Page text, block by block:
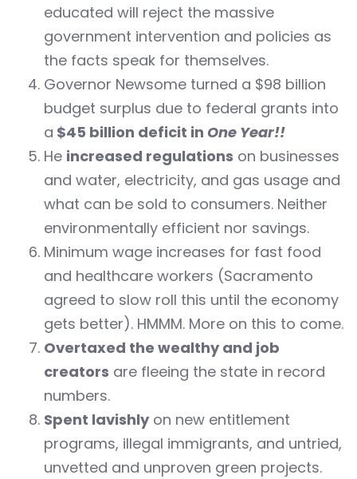
educated will reject the massive
government intervention and policies as
the facts speak for themselves.
Governor Newsome turned a $98 billion
budget surplus due to federal grants into
a $45 billion deficit in One Year!!
He increased regulations on businesses
and water, electricity, and gas usage and
what can be sold to consumers. Neither
environmentally efficient nor savings.
Minimum wage increases for fast food
and healthcare workers (Sacramento
agreed to slow roll this until the economy
gets better). HMMM. More on this to come.
Overtaxed the wealthy and job
creators are fleeing the state in record
numbers.
Spent lavishlyon new entitlement
programs, illegal immigrants, and untried,
unvetted and unproven green projects.